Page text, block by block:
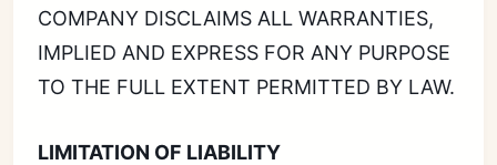
COMPANY DISCLAIMS ALL WARRANTIES,
IMPLIED AND EXPRESS FOR ANY PURPOSE
TO THE FULL EXTENT PERMITTED BY LAW.
LIMITATION OF LIABILITY